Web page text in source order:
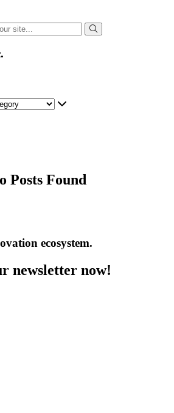
Posts Found
ecosystem.
newsletter now!